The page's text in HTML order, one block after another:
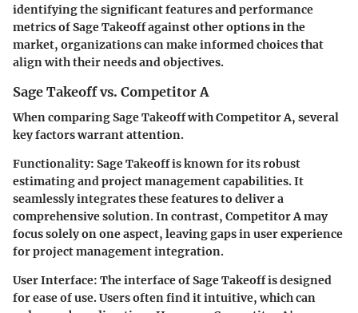
identifying the significant features and performance
metrics of Sage Takeoff against other options in the
market, organizations can make informed choices that
align with their needs and objectives.
Sage Takeoff vs. Competitor A
When comparing Sage Takeoff with Competitor A, several
key factors warrant attention.
Functionality: Sage Takeoff is known for its robust
estimating and project management capabilities. It
seamlessly integrates these features to deliver a
comprehensive solution. In contrast, Competitor A may
focus solely on one aspect, leaving gaps in user experience
for project management integration.
User Interface: The interface of Sage Takeoff is designed
for ease of use. Users often find it intuitive, which can